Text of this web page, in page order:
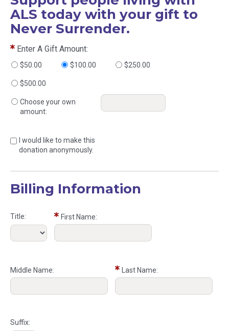
ALS today with your gift to
Never Surrender.
Enter A Gift Amount:
$50.00 $100.00 $250.00
$500.00
Choose your own
amount:
I would like to make this
donation anonymously.
Billing Information
Title: First Name:
Middle Name: Last Name:
Suffix: